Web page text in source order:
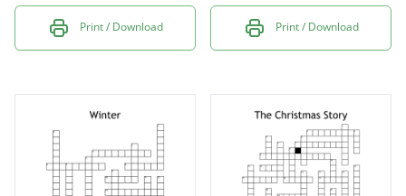
Print / Download Print / Download